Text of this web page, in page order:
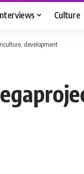
Culture
development